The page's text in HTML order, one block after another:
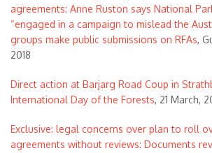
agreements: Anne Ruston says National
“engaged in a campaign to mislead the
groups make public submissions on RFAs,
2018
Direct action at Barjarg Road Coup in
International Day of the Forests, 21 March,
Exclusive: legal concerns over plan to roll
agreements without reviews: Documents